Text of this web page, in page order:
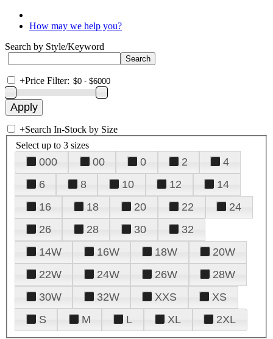
How may we help you?
Search by Style/Keyword
+Price Filter:
+Search In-Stock by Size
Select up to 3 sizes
000 00 0 2
4
6
8 10 12
14
16
18 20 22
24
26
28 30
32
14W
16W 18W
20W
22W
24W 26W
28W
30W
32W XXS
XS
S
M L XL 2XL